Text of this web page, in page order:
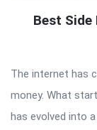
Best Side
The internet has
money. What
has evolved into